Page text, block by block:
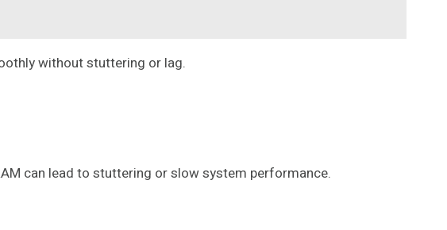
without stuttering or lag.
can lead to stuttering or slow system performance.